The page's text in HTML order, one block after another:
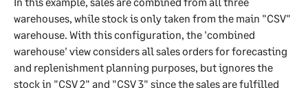
warehouses, while stock is only taken from the main "CSV"
warehouse. With this configuration, the 'combined
warehouse' view considers all sales orders for forecasting
and replenishment planning purposes, but ignores the
stock in "CSV 2" and "CSV 3" since the sales are fulfilled